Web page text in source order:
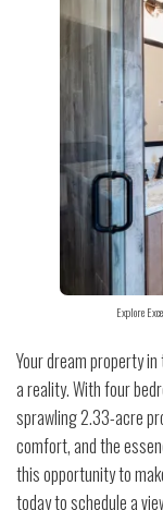
Explore
Your dream property
a reality. With four
sprawling 2.33-acre
comfort, and the
this opportunity to
today to schedule a